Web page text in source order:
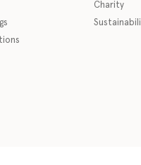
serves as a link to download
Charity